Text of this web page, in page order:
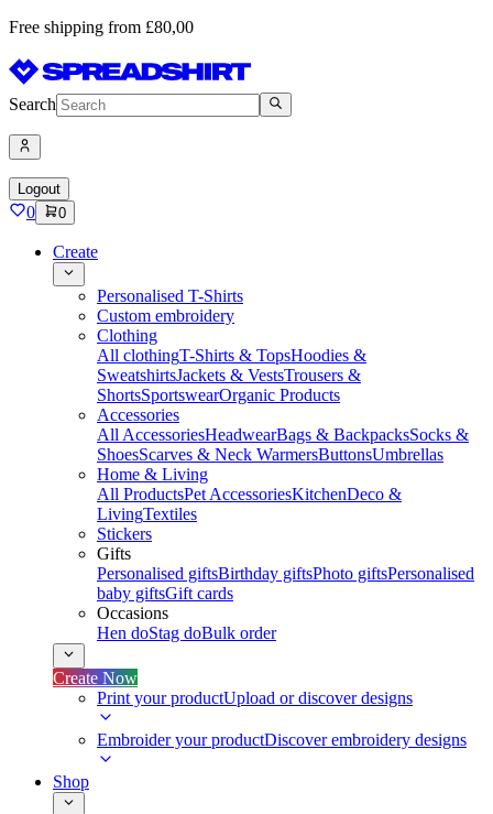
Free shipping from £80,00
Search
Logout
0 0
Create
Personalised T-Shirts
Custom embroidery
Clothing
All clothingT-Shirts & TopsHoodies &
SweatshirtsJackets & VestsTrousers &
ShortsSportswearOrganic Products
Accessories
All AccessoriesHeadwearBags & BackpacksSocks &
ShoesScarves & Neck WarmersButtonsUmbrellas
Home & Living
All ProductsPet AccessoriesKitchenDeco &
LivingTextiles
Stickers
Gifts
Personalised giftsBirthday giftsPhoto giftsPersonalised
baby giftsGift cards
Occasions
Hen doStag doBulk order
Create Now
Print your productUpload or discover designs
Embroider your productDiscover embroidery designs
Shop